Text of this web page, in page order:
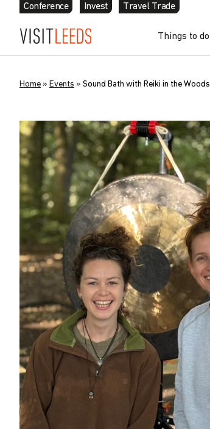
Conference Invest Travel Trade
Things to do
Home » Events » Sound Bath with Reiki in the Woods